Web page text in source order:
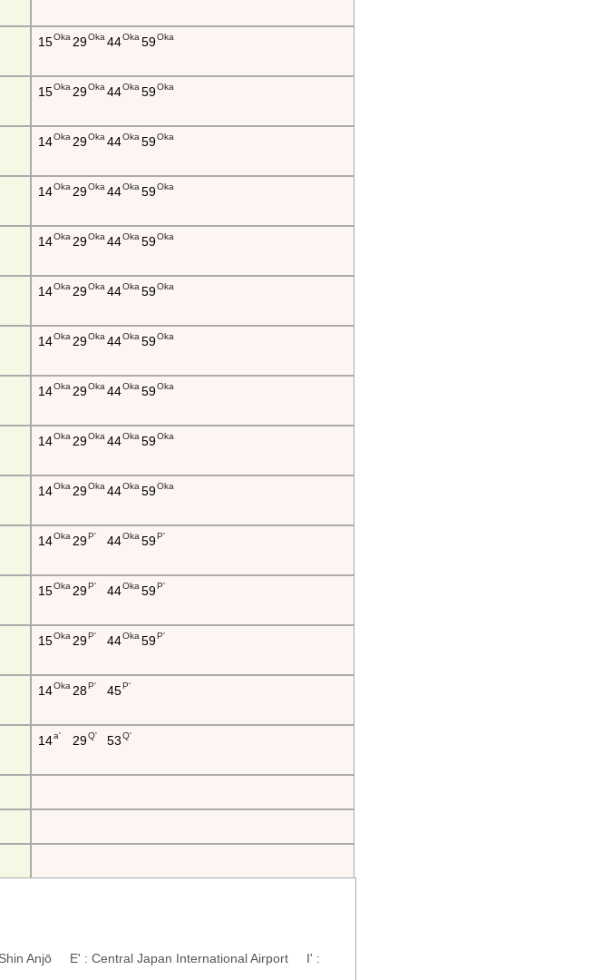
15Oka 29Oka 44Oka 59Oka
15Oka 29Oka 44Oka 59Oka
14Oka 29Oka 44Oka 59Oka
14Oka 29Oka 44Oka 59Oka
14Oka 29Oka 44Oka 59Oka
14Oka 29Oka 44Oka 59Oka
14Oka 29Oka 44Oka 59Oka
14Oka 29Oka 44Oka 59Oka
14Oka 29Oka 44Oka 59Oka
14Oka 29Oka 44Oka 59Oka
14Oka 29P' 44Oka 59P'
15Oka 29P' 44Oka 59P'
15Oka 29P' 44Oka 59P'
14Oka 28P' 45P'
14a' 29Q' 53 Q'
Anjō E' : Central Japan International Airport I' :